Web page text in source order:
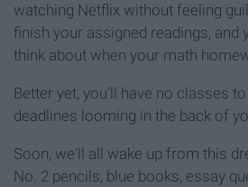
watching Netflix without feeling
finish your assigned readings, and
think about when your math
Better yet, you'll have no classes
deadlines looming in the back of
Soon, we'll all wake up from this
No. 2 pencils, blue books, essay